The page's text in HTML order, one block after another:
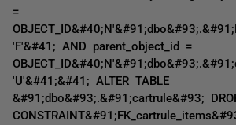
=
'F'&#41; AND parent_object_id =
'U'&#41;&#41; ALTER TABLE
&#91;dbo&#93;.&#91;cartrule&#93;